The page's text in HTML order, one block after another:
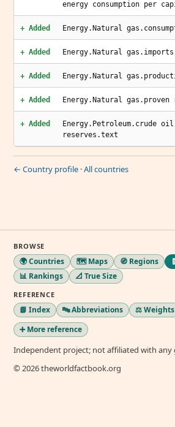
energy consumption per
+ Added Energy.Natural
+ Added Energy.Natural
+ Added Energy.Natural
+ Added Energy.Natural
+ Added
Energy.Petroleum.crude
reserves.text
← Country profile ·All countries
BROWSE
🌍 Countries 🗺️ Maps 🧭 Regions
📊 Rankings
📐 True Size
REFERENCE
📘 Index 🔤 Abbreviations
⚖️ Weights
➕ More reference
Independent project; not affiliated with any
© 2026 theworldfactbook.org